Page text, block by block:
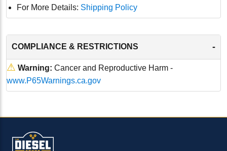
For More Details: Shipping Policy
COMPLIANCE & RESTRICTIONS -
⚠ Warning: Cancer and Reproductive Harm -
www.P65Warnings.ca.gov